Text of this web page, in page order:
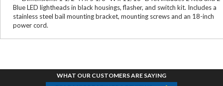
Blue LED lightheads in black housings, flasher, and switch kit. Includes a
stainless steel bail mounting bracket, mounting screws and an 18-inch
power cord.
WHAT OUR CUSTOMERS ARE SAYING